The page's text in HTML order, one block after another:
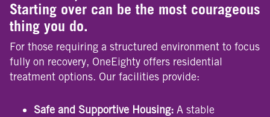
Starting over can be the most courageous
thing you do.
For those requiring a structured environment to focus
fully on recovery, OneEighty offers residential
treatment options. Our facilities provide:
Safe and Supportive Housing: A stable